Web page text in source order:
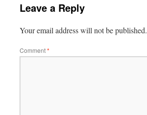
Leave a Reply
Your email address will not be published.
Comment*